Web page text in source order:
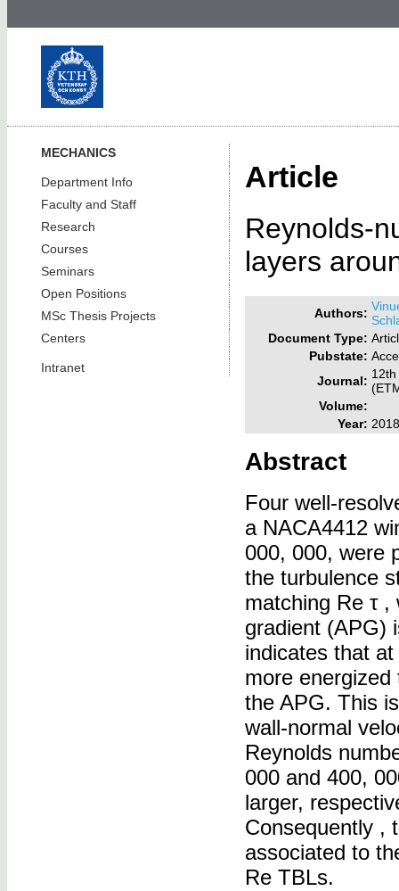
MECHANICS
Department Info
Faculty and Staff
Research
Courses
Seminars
Open Positions
MSc Thesis Projects
Centers
Intranet
Article
Reynolds-
layers
Authors:
Document Type:
Pubstate:
Journal:
Volume:
Year: 2018
Abstract
Four well-
a NACA4412
000, 000, were
the turbulence
matching Re τ
gradient (APG)
indicates that
more
the APG. This
wall-normal
Reynolds
000 and 400,
larger,
Consequently ,
associated to
Re TBLs.